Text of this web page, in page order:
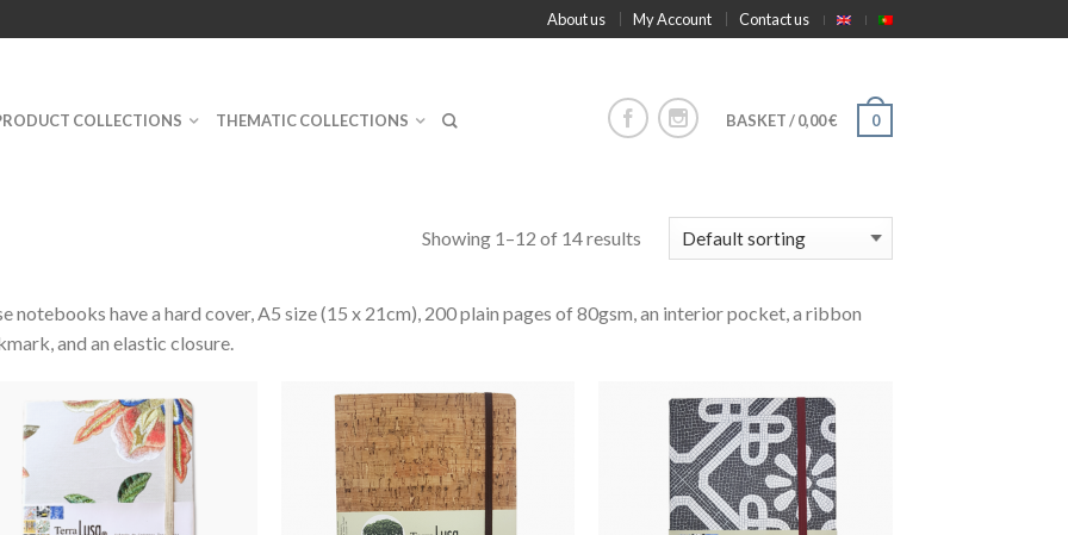
About us My Account Contact us
COLLECTIONS THEMATIC COLLECTIONS BASKET/0,00€ 0
Showing 1–12 of 14 results
notebooks have a hard cover, A5 size (15 x 21cm), 200 plain pages of 80gsm, an interior pocket, a ribbon
and an elastic closure.